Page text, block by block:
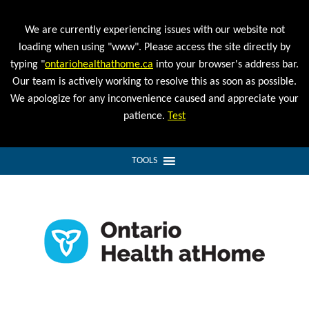
We are currently experiencing issues with our website not
loading when using "www". Please access the site directly by
typing "ontariohealthathome.ca into your browser's address bar.
Our team is actively working to resolve this as soon as possible.
We apologize for any inconvenience caused and appreciate your
patience. Test
TOOLS